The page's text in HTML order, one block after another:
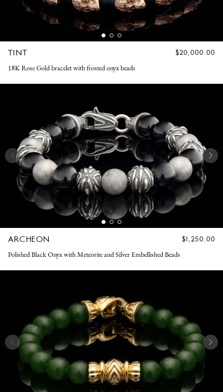
TINT
REGULAR
$20,000.00
18K Rose Gold bracelet with frosted onyx beads
ARCHEON
REGULAR
$1,250.00
Polished Black Onyx with Meteorite and Silver Embellished Beads